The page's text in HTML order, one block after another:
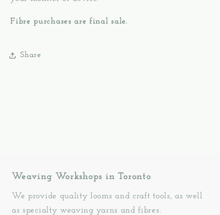
Fibre purchases are final sale.
Share
Weaving Workshops in Toronto
We provide quality looms and craft tools, as well
as specialty weaving yarns and fibres.